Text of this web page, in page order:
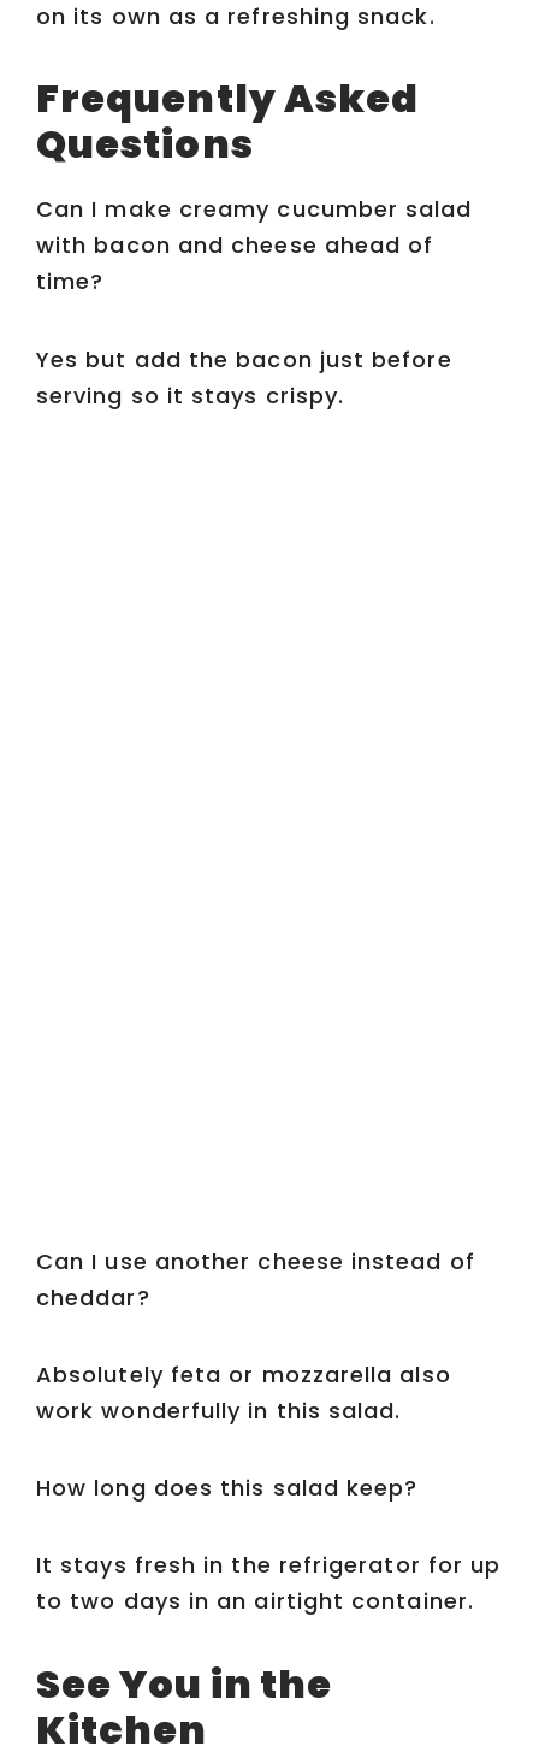
on its own as a refreshing snack.
Frequently Asked
Questions
Can I make creamy cucumber salad
with bacon and cheese ahead of
time?
Yes but add the bacon just before
serving so it stays crispy.
Can I use another cheese instead of
cheddar?
Absolutely feta or mozzarella also
work wonderfully in this salad.
How long does this salad keep?
It stays fresh in the refrigerator for up
to two days in an airtight container.
See You in the
Kitchen